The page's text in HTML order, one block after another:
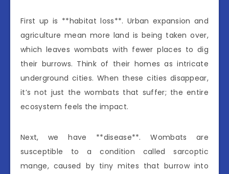
First up is **habitat loss**. Urban expansion and
agriculture mean more land is being taken over,
which leaves wombats with fewer places to dig
their burrows. Think of their homes as intricate
underground cities. When these cities disappear,
it’s not just the wombats that suffer; the entire
ecosystem feels the impact.
Next, we have **disease**. Wombats are
susceptible to a condition called sarcoptic
mange, caused by tiny mites that burrow into